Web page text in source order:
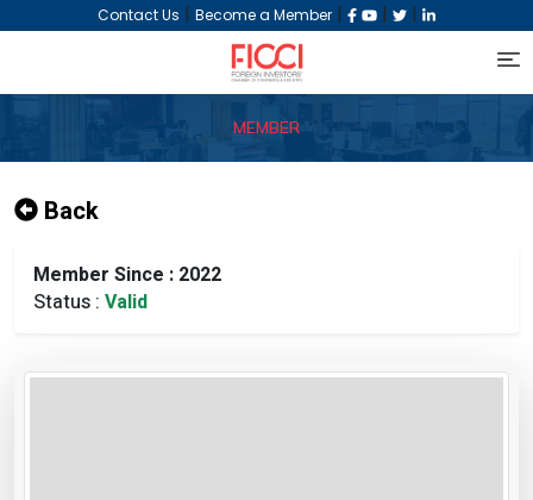
Contact Us | Become a Member | | |
MEMBER
Back
Member Since : 2022
Status : Valid